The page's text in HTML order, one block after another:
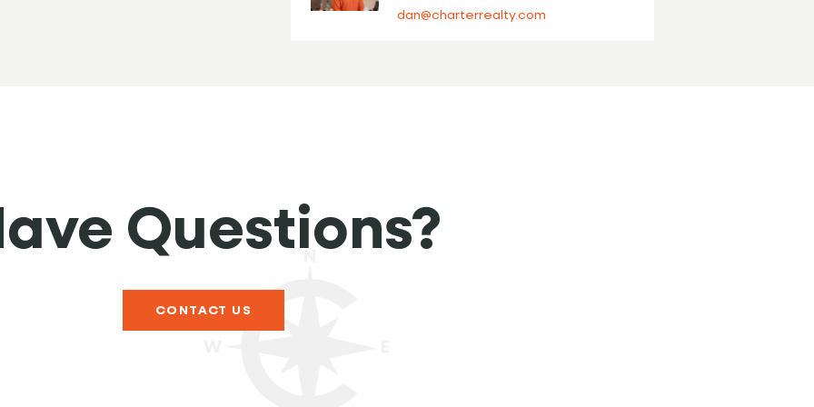
dan@charterrealty.com
Questions?
CONTACT US